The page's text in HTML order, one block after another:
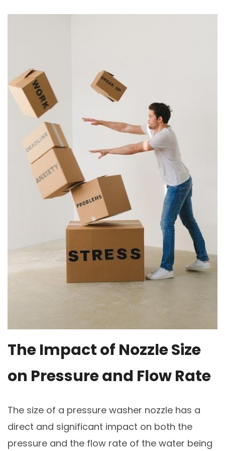
The Impact of Nozzle Size
on Pressure and Flow Rate
The size of a pressure washer nozzle has a
direct and significant impact on both the
pressure and the flow rate of the water being